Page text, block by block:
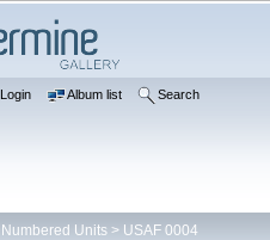
Login Album list Search
Numbered Units > USAF 0004